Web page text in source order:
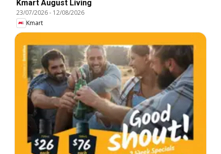
Kmart August Living
23/07/2026- 12/08/2026
Kmart